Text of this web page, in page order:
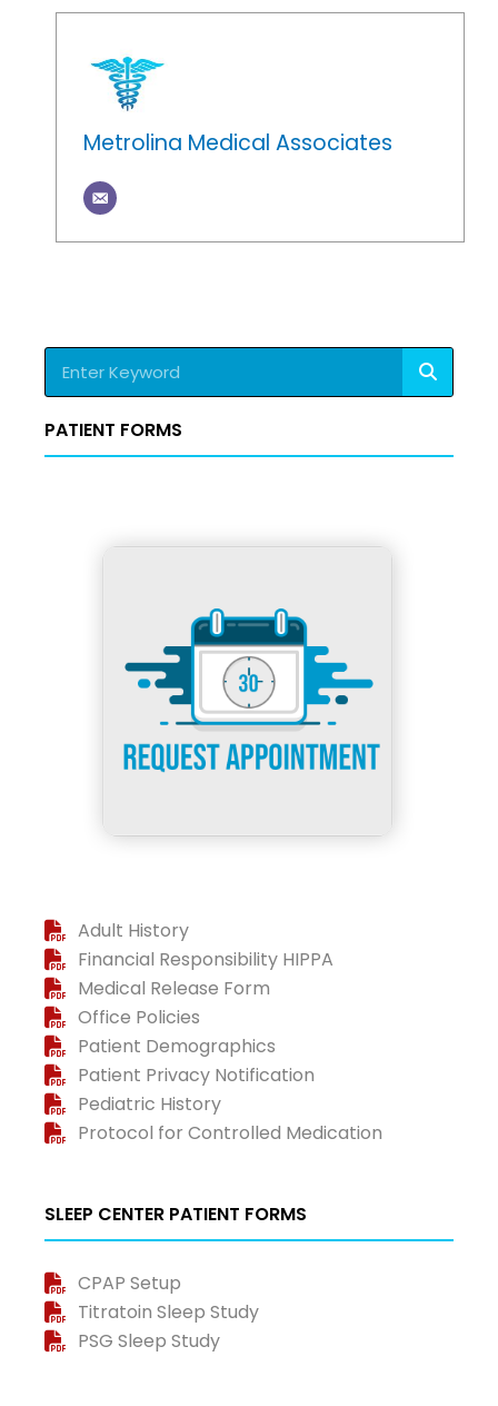
Metrolina Medical Associates
PATIENT FORMS
Adult History
Financial Responsibility HIPPA
Medical Release Form
Office Policies
Patient Demographics
Patient Privacy Notification
Pediatric History
Protocol for Controlled Medication
SLEEP CENTER PATIENT FORMS
CPAP Setup
Titratoin Sleep Study
PSG Sleep Study